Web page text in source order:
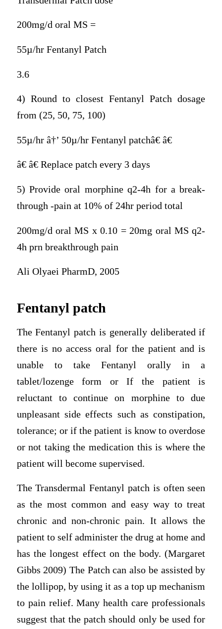
200mg/d oral MS =
55µ/hr Fentanyl Patch
3.6
4) Round to closest Fentanyl Patch dosage
from (25, 50, 75, 100)
55µ/hr â†’ 50µ/hr Fentanyl patchâ€ â€
â€ â€ Replace patch every 3 days
5) Provide oral morphine q2-4h for a break-
through -pain at 10% of 24hr period total
200mg/d oral MS x 0.10 = 20mg oral MS q2-
4h prn breakthrough pain
Ali Olyaei PharmD, 2005
Fentanyl patch
The Fentanyl patch is generally deliberated if
there is no access oral for the patient and is
unable to take Fentanyl orally in a
tablet/lozenge form or If the patient is
reluctant to continue on morphine to due
unpleasant side effects such as constipation,
tolerance; or if the patient is know to overdose
or not taking the medication this is where the
patient will become supervised.
The Transdermal Fentanyl patch is often seen
as the most common and easy way to treat
chronic and non-chronic pain. It allows the
patient to self administer the drug at home and
has the longest effect on the body. (Margaret
Gibbs 2009) The Patch can also be assisted by
the lollipop, by using it as a top up mechanism
to pain relief. Many health care professionals
suggest that the patch should only be used for